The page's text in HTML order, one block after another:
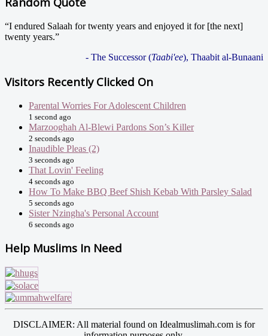
“I endured Salaah for twenty years and enjoyed it for [the next]
twenty years.”
- The Successor (Taabi'ee), Thaabit al-Bunaani
Visitors Recently Clicked On
Parental Worries For Adolescent Children
1 second ago
Marzooghah Al-Blewi Pardons Son’s Killer
2 seconds ago
Inaudible Pleas (2)
3 seconds ago
That Lovin' Feeling
4 seconds ago
How To Make BBQ Beef Shish Kebab With Parsley Salad
5 seconds ago
Sister Nzingha's Personal Account
6 seconds ago
Help Muslims In Need
DISCLAIMER: All material found on Idealmuslimah.com is for